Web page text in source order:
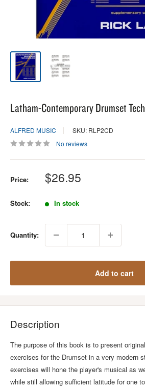
Latham-Contemporary Drumset
ALFRED MUSIC
SKU: RLP2CD
No reviews
Price: Sale
price
$26.95
Stock: In stock
Quantity:
Add to cart
Description
The purpose of this book is to present
exercises for the Drumset in a very modern
exercises will hone the player's musical as
while still allowing sufficient latitude for one